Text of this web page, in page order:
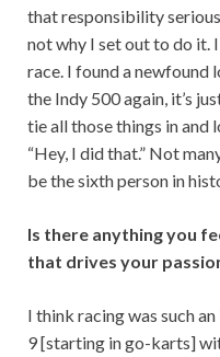
that responsibility
not why I set out to do it.
race. I found a newfound
the Indy 500 again, it’s
tie all those things in and
“Hey, I did that.” Not
be the sixth person in
Is there anything you
that drives your
I think racing was such
9 [starting in go-karts]